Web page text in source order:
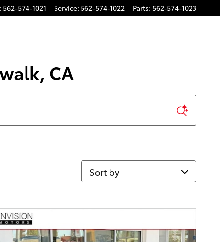
: 562-574-1021 Service: 562-574-1022 Parts: 562-574-1023
CA
Sort by